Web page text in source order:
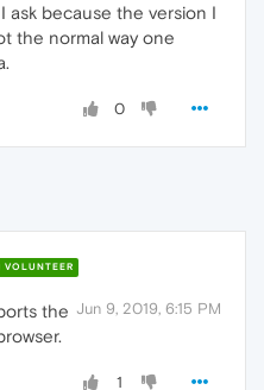
ask because the version I
the normal way one
0
VOLUNTEER
Jun 9, 2019, 6:15 PM
the
1